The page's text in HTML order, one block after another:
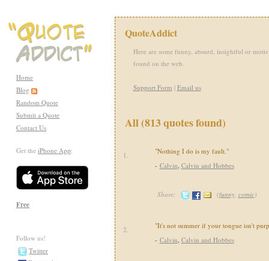
Home
Blog
Random Quote
Submit a Quote
Contact Us
Get the iPhone App:
Free
Follow us!
Twitter
QuoteAddict
Here are some funny, absurd, insightful or
found on the web.
Support Form | Email us
All (813 quotes found)
1.
"Nothing I do is my fault."
- Calvin, Calvin and Hobbes
Share: (funny, comic)
2.
"It's not summer if your tongue isn't
- Calvin, Calvin and Hobbes